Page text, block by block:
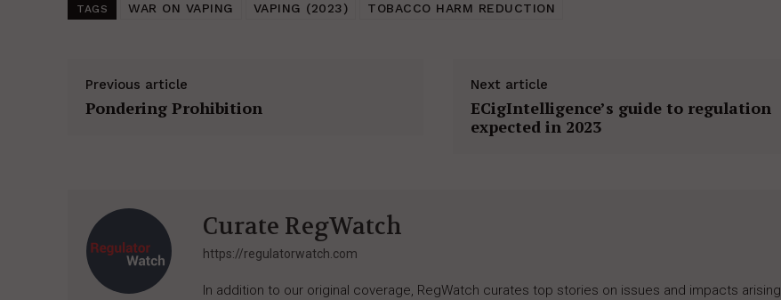
TAGS WAR ON VAPING VAPING (2023) TOBACCO HARM REDUCTION
Previous article
Pondering Prohibition
Next article
ECigIntelligence’s guide to regulation
expected in 2023
Curate RegWatch
https://regulatorwatch.com
In addition to our original coverage, RegWatch curates top stories on issues and impacts arising